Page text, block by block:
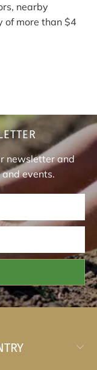
nearby
of more than $4
newsletter and
events.